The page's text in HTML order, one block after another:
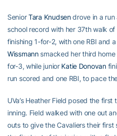
SeniorTara Knudsendrove in a run
school record with her 37th walk
finishing 1-for-2, with one RBI and
Wissmannsmacked her third home
for-3, while junior Katie Donovan
run scored and one RBI, to pace
UVa’s Heather Field posed the
inning. Field walked with one out
outs to give the Cavaliers their first